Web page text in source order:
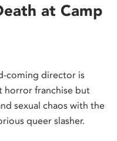
at Camp
coming director is
horror franchise but
sexual chaos with the
queer slasher.